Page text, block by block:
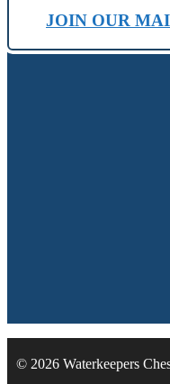
JOIN OUR
© 2026 Waterkeepers